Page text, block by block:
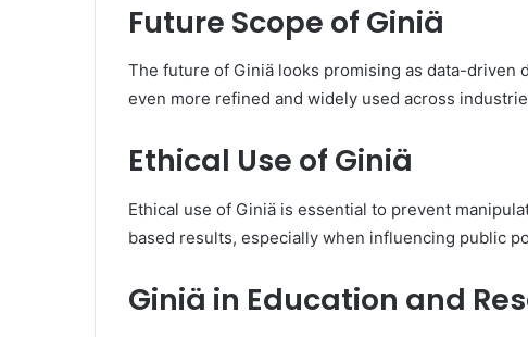
Future Scope of Giniä
The future of Giniä looks promising as data-driven
even more refined and widely used across
Ethical Use of Giniä
Ethical use of Giniä is essential to prevent
based results, especially when influencing public
Giniä in Education and